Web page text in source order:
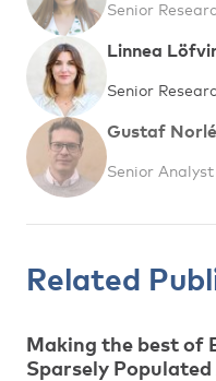
Senior
Linnea
Senior
Gustaf
Senior
Related
Making the best of
Sparsely Populated